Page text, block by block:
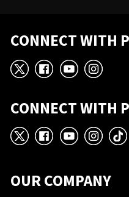
CONNECT WITH
X Facebook
YouTube
CONNECT WITH
X Facebook
YouTube
OUR COMPANY